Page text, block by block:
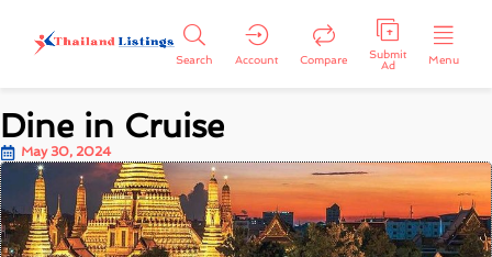
Search Account Compare
Submit
Ad
Menu
Dine in Cruise
May 30, 2024